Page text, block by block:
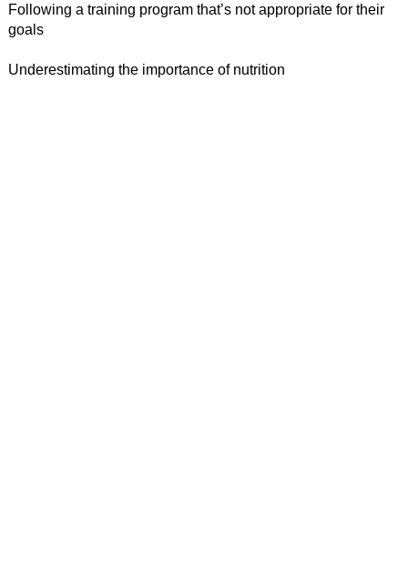
Following a training program that’s not appropriate for their
goals
Underestimating the importance of nutrition